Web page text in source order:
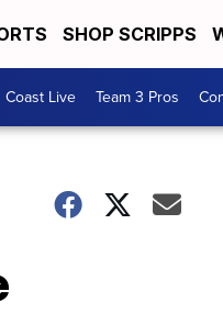
SHOP SCRIPPS
Coast Live Team 3 Pros